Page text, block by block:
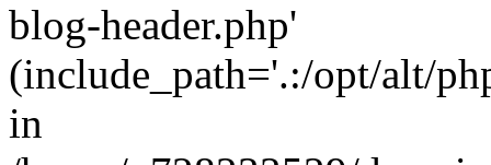
blog-header.php'
(include_path='.:/opt/alt/
in